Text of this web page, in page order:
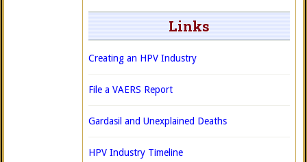
Links
Creating an HPV Industry
File a VAERS Report
Gardasil and Unexplained Deaths
HPV Industry Timeline